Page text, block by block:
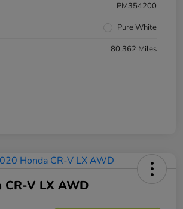
PM354200
Pure White
80,362 Miles
CR-V LX AWD